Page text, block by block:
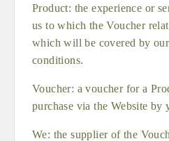
Product: the experience or
us to which the Voucher
which will be covered by
conditions.
Voucher: a voucher for a
purchase via the Website by
We: the supplier of the